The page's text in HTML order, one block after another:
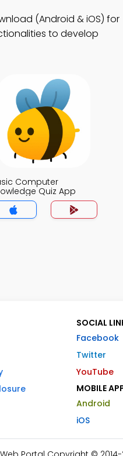
(Android & iOS) for
to develop
Computer
Quiz App
SOCIAL
Facebook
Twitter
YouTube
MOBILE
Android
iOS